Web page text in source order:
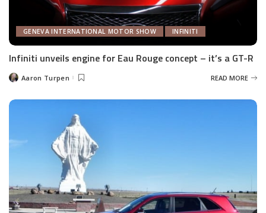
GENEVA INTERNATIONAL MOTOR SHOW INFINITI
Infiniti unveils engine for Eau Rouge concept – it’s a GT-R
PostedAaron Turpen READ MORE